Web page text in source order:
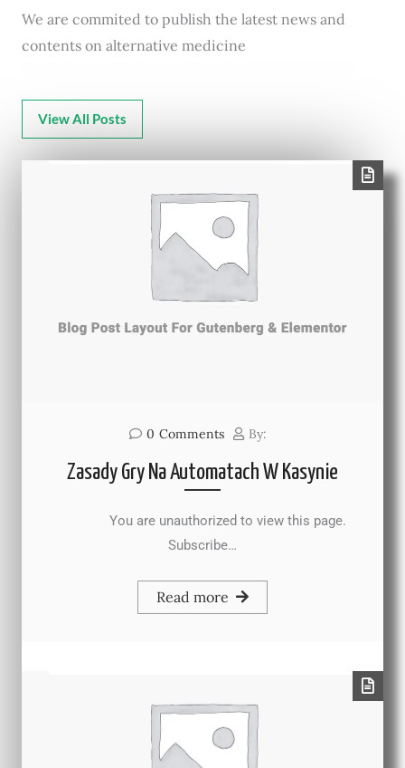
We are commited to publish the latest news and
contents on alternative medicine
View All Posts
0 Comments By:
Zasady Gry Na Automatach W Kasynie
You are unauthorized to view this page.
Subscribe…
Read more